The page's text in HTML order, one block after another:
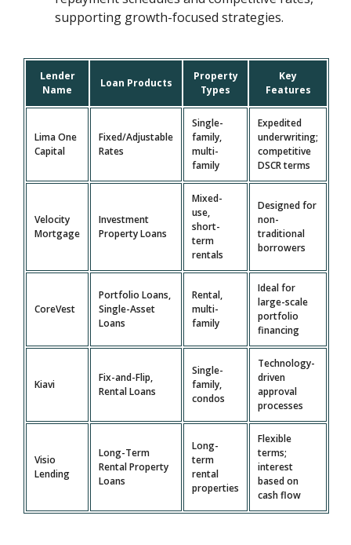
supporting growth-focused strategies.
Lender
Name
Loan Products
Property
Types
Key
Features
Lima One
Capital
Fixed/Adjustable
Rates
Single-
family,
multi-
family
Expedited
underwriting;
competitive
DSCR terms
Velocity
Mortgage
Investment
Property Loans
Mixed-
use,
short-
term
rentals
Designed for
non-
traditional
borrowers
CoreVest
Portfolio Loans,
Single-Asset
Loans
Rental,
multi-
family
Ideal for
large-scale
portfolio
financing
Kiavi
Fix-and-Flip,
Rental Loans
Single-
family,
condos
Technology-
driven
approval
processes
Visio
Lending
Long-Term
Rental Property
Loans
Long-
term
rental
properties
Flexible
terms;
interest
based on
cash flow